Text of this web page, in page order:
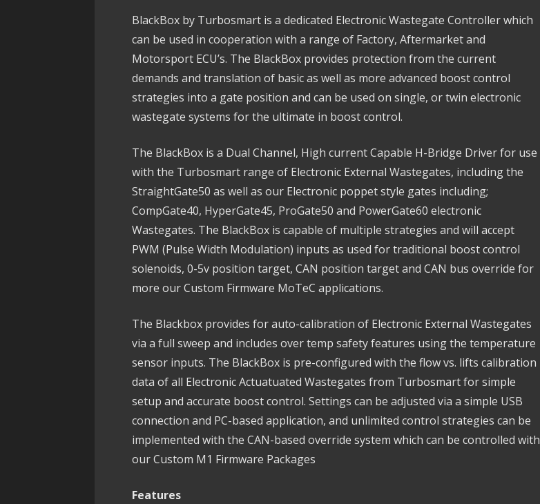
BlackBox by Turbosmart is a dedicated Electronic Wastegate Controller which
can be used in cooperation with a range of Factory, Aftermarket and
Motorsport ECU’s. The BlackBox provides protection from the current
demands and translation of basic as well as more advanced boost control
strategies into a gate position and can be used on single, or twin electronic
wastegate systems for the ultimate in boost control.
The BlackBox is a Dual Channel, High current Capable H-Bridge Driver for use
with the Turbosmart range of Electronic External Wastegates, including the
StraightGate50 as well as our Electronic poppet style gates including;
CompGate40, HyperGate45, ProGate50 and PowerGate60 electronic
Wastegates. The BlackBox is capable of multiple strategies and will accept
PWM (Pulse Width Modulation) inputs as used for traditional boost control
solenoids, 0-5v position target, CAN position target and CAN bus override for
more our Custom Firmware MoTeC applications.
The Blackbox provides for auto-calibration of Electronic External Wastegates
via a full sweep and includes over temp safety features using the temperature
sensor inputs. The BlackBox is pre-configured with the flow vs. lifts calibration
data of all Electronic Actuatuated Wastegates from Turbosmart for simple
setup and accurate boost control. Settings can be adjusted via a simple USB
connection and PC-based application, and unlimited control strategies can be
implemented with the CAN-based override system which can be controlled with
our Custom M1 Firmware Packages
Features